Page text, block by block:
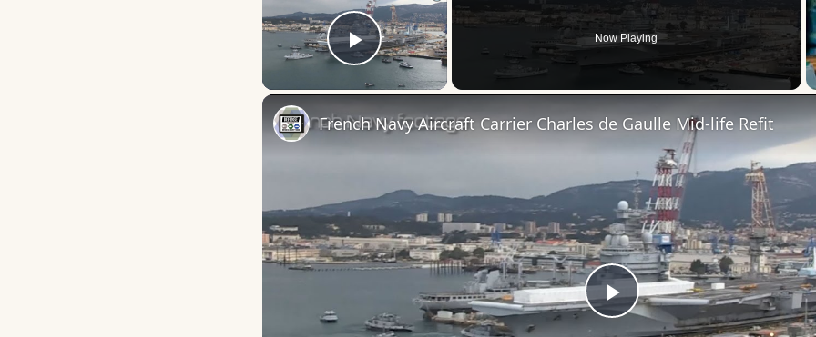
Play Video
Now Playing
Play
French Navy Aircraft Carrier Charles de Gaulle Mid-life Refit